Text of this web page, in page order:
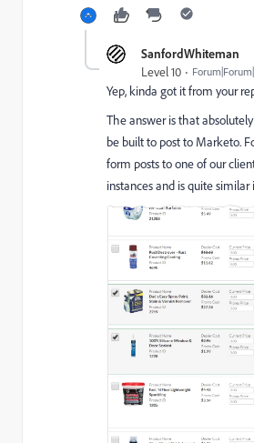
SanfordWhiteman
Level 10
Yep, kinda got it from your
The answer is that
be built to post to Marketo.
form posts to one of our
instances and is quite